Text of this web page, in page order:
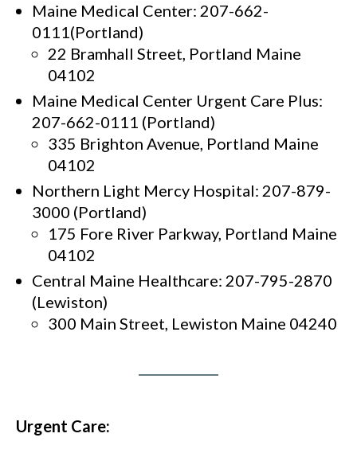
Maine Medical Center: 207-662-
0111(Portland)
22 Bramhall Street, Portland Maine
04102
Maine Medical Center Urgent Care Plus:
207-662-0111 (Portland)
335 Brighton Avenue, Portland Maine
04102
Northern Light Mercy Hospital: 207-879-
3000 (Portland)
175 Fore River Parkway, Portland Maine
04102
Central Maine Healthcare: 207-795-2870
(Lewiston)
300 Main Street, Lewiston Maine 04240
Urgent Care: